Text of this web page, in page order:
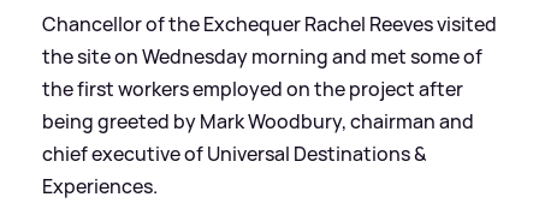
Chancellor of the Exchequer Rachel Reeves visited
the site on Wednesday morning and met some of
the first workers employed on the project after
being greeted by Mark Woodbury, chairman and
chief executive of Universal Destinations&
Experiences.